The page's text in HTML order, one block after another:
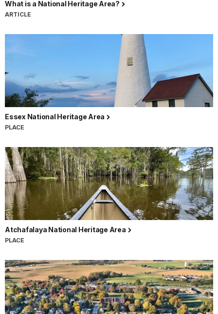
What is a National Heritage Area?
ARTICLE
Essex National Heritage Area
PLACE
Atchafalaya National Heritage Area
PLACE